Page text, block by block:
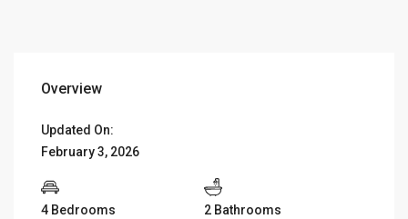
Overview
Updated On:
February 3, 2026
4 Bedrooms 2 Bathrooms